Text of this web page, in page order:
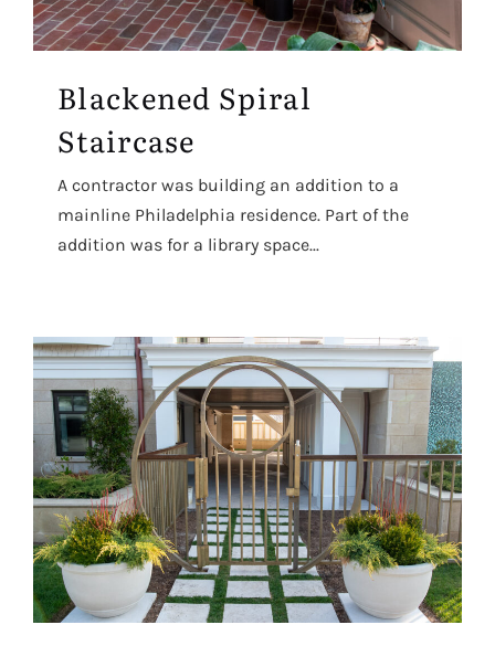
Blackened Spiral
Staircase
A contractor was building an addition to a
mainline Philadelphia residence. Part of the
addition was for a library space...